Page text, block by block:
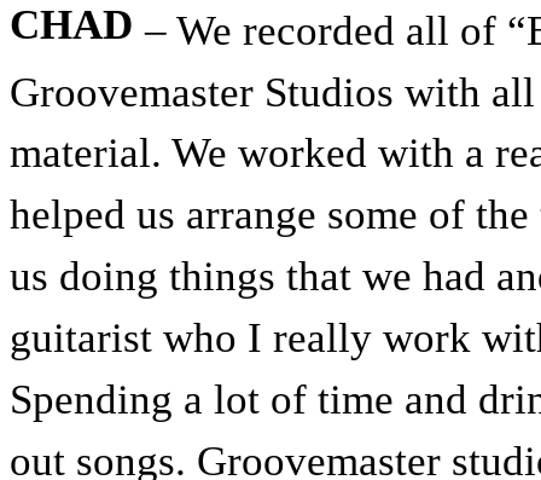
CHAD – We recorded all of
Groovemaster Studios with
material. We worked with a
helped us arrange some of
us doing things that we had
guitarist who I really work
Spending a lot of time and
out songs. Groovemaster